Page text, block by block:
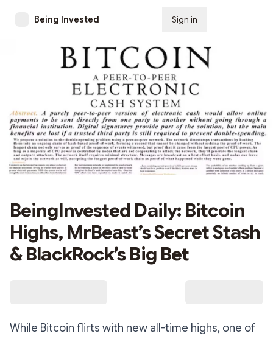
Being Invested Sign in
BeingInvested Daily: Bitcoin
Highs, MrBeast’s Secret Stash
& BlackRock’s Big Bet
While Bitcoin flirts with new all-time highs, one of